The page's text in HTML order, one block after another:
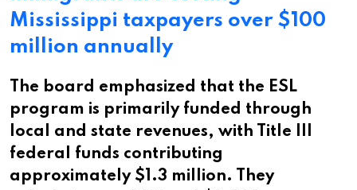
Mississippi taxpayers over $100
million annually
The board emphasized that the ESL
program is primarily funded through
local and state revenues, with Title III
federal funds contributing
approximately $1.3 million. They